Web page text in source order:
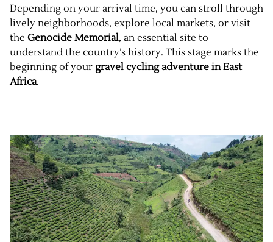
Depending on your arrival time, you can stroll through
lively neighborhoods, explore local markets, or visit
the Genocide Memorial, an essential site to
understand the country’s history. This stage marks the
beginning of your gravel cycling adventure in East
Africa.